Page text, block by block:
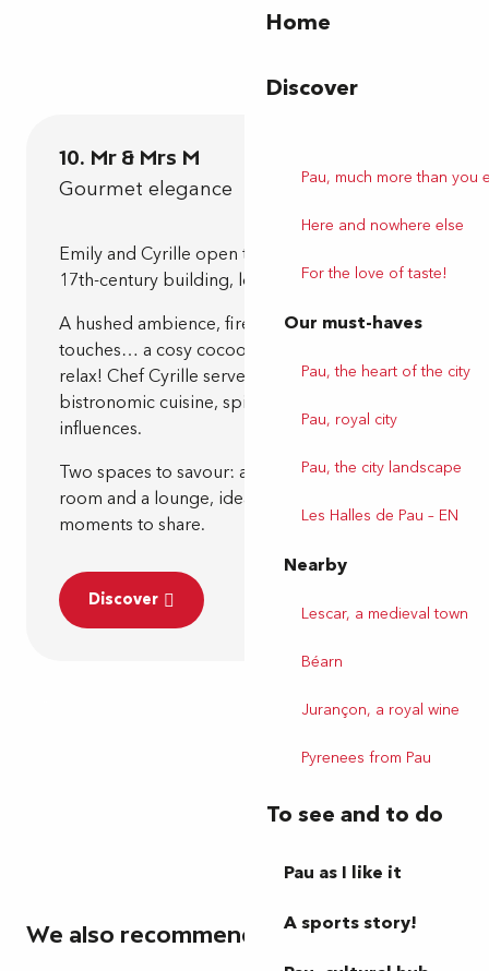
Home
Discover
Pau, much more than you
Here and nowhere else
For the love of taste!
Our must-haves
Pau, the heart of the city
Pau, royal city
Pau, the city landscape
Les Halles de Pau – EN
Nearby
Lescar, a medieval town
Béarn
Jurançon, a royal wine
Pyrenees from Pau
To see and to do
Pau as I like it
A sports story!
10. Mr & Mrs M
Gourmet elegance
Emily and Cyrille open the doors to an elegant
17th-century building, lovingly renovated.
A hushed ambience, fireplace, contemporary
touches… a cosy cocoon that invites you to
relax! Chef Cyrille serves up a creative
bistronomic cuisine, spiced up with faraway
influences.
Two spaces to savour: an intimate main dining
room and a lounge, ideal for your private
moments to share.
Discover
We also recommend